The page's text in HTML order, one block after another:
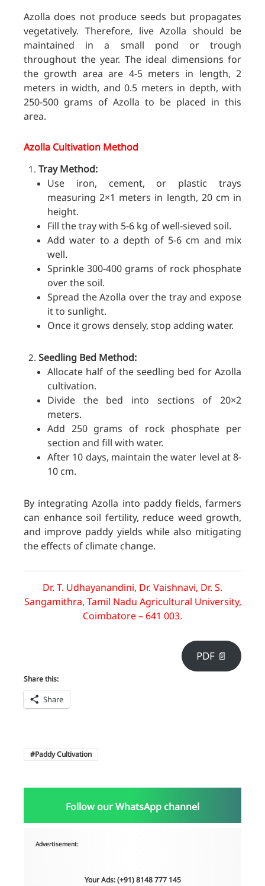
Azolla does not produce seeds but propagates
vegetatively. Therefore, live Azolla should be
maintained in a small pond or trough
throughout the year. The ideal dimensions for
the growth area are 4-5 meters in length, 2
meters in width, and 0.5 meters in depth, with
250-500 grams of Azolla to be placed in this
area.
Azolla Cultivation Method
Tray Method:
Use iron, cement, or plastic trays
measuring 2×1 meters in length, 20 cm in
height.
Fill the tray with 5-6 kg of well-sieved soil.
Add water to a depth of 5-6 cm and mix
well.
Sprinkle 300-400 grams of rock phosphate
over the soil.
Spread the Azolla over the tray and expose
it to sunlight.
Once it grows densely, stop adding water.
Seedling Bed Method:
Allocate half of the seedling bed for Azolla
cultivation.
Divide the bed into sections of 20×2
meters.
Add 250 grams of rock phosphate per
section and fill with water.
After 10 days, maintain the water level at 8-
10 cm.
By integrating Azolla into paddy fields, farmers
can enhance soil fertility, reduce weed growth,
and improve paddy yields while also mitigating
the effects of climate change.
Dr. T. Udhayanandini, Dr. Vaishnavi, Dr. S.
Sangamithra, Tamil Nadu Agricultural University,
Coimbatore – 641 003.
PDF 📄
Share this:
Share
Paddy Cultivation
Follow our WhatsApp channel
Advertisement:
Your Ads: (+91) 8148 777 145